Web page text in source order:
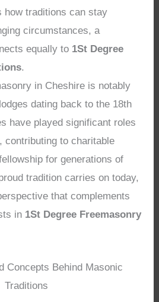
how traditions can stay
circumstances, a
equally to 1St Degree
.
in Cheshire is notably
dating back to the 18th
have played significant roles
contributing to charitable
for generations of
tradition carries on today,
that complements
in 1St Degree Freemasonry
Concepts Behind Masonic
Traditions